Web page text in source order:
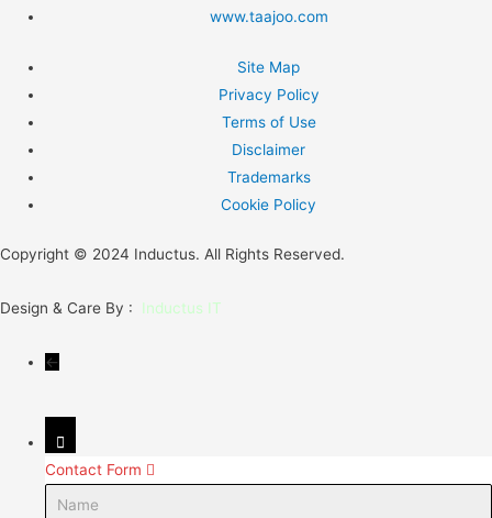
www.taajoo.com
Site Map
Privacy Policy
Terms of Use
Disclaimer
Trademarks
Cookie Policy
Copyright © 2024 Inductus. All Rights Reserved.
Design & Care By : Inductus IT
←
Contact Form
Name